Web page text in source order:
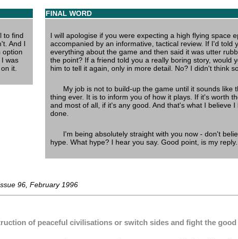
to find
And I
option
was
it.
FINAL WORD
I will apologise if you were expecting a high flying space
accompanied by an informative, tactical review. If I'd told
everything about the game and then said it was utter
the point? If a friend told you a really boring story, would
him to tell it again, only in more detail. No? I didn't think
My job is not to build-up the game until it sounds like
thing ever. It is to inform you of how it plays. If it's worth
and most of all, if it's any good. And that's what I believe I
done.
I'm being absolutely straight with you now - don't
hype. What hype? I hear you say. Good point, is my reply.
96, February 1996
of peaceful civilisations or switch sides and fight the